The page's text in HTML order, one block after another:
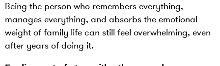
Being the person who remembers everything,
manages everything, and absorbs the emotional
weight of family life can still feel overwhelming, even
after years of doing it.